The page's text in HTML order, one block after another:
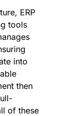
ERP
tools
into
then
of these